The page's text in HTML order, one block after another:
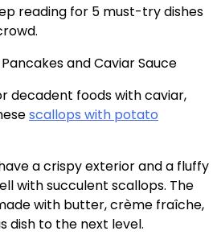
reading for 5 must-try dishes
and Caviar Sauce
decadent foods with caviar,
scallops with potato
a crispy exterior and a fluffy
with succulent scallops. The
with butter, crème fraîche,
dish to the next level.